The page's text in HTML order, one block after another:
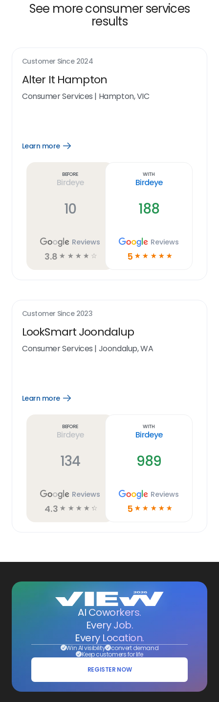
See more consumer services
results
Customer Since 2024
Alter It Hampton
Consumer Services | Hampton, VIC
Learn more
Open
Before
Birdeye
10
Reviews
3.8 ☆ ☆ ☆ ☆ ☆
With
Birdeye
188
Reviews
5 ☆ ☆ ☆ ☆ ☆
Customer Since 2023
LookSmart Joondalup
Consumer Services | Joondalup, WA
Learn more
Open
Before
Birdeye
134
Reviews
4.3 ☆ ☆ ☆ ☆ ☆
With
Birdeye
989
Reviews
5 ☆ ☆ ☆ ☆ ☆
AI Coworkers.
Every Job.
Every Location.
Win AI visibility convert demand
Keep customers for life
REGISTER NOW